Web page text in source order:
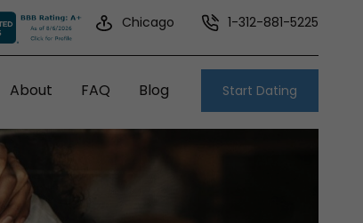
Chicago 1-312-881-5225
About FAQ Blog Start Dating